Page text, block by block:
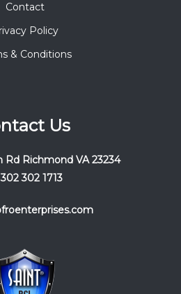
Contact
Policy
& Conditions
Us
Rd Richmond VA 23234
302 302 1713